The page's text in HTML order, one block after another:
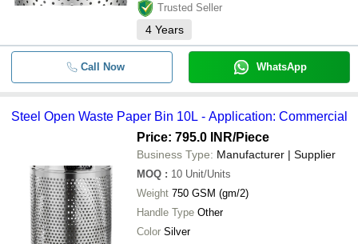
Trusted Seller
4 Years
Call Now WhatsApp
Steel Open Waste Paper Bin 10L - Application: Commercial
Price: 795.0 INR/Piece
Business Type: Manufacturer | Supplier
MOQ : 10 Unit/Units
Weight 750 GSM (gm/2)
Handle Type Other
Color Silver